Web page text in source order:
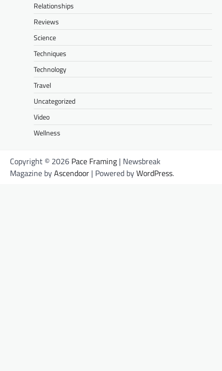
Relationships
Reviews
Science
Techniques
Technology
Travel
Uncategorized
Video
Wellness
Copyright © 2026 Pace Framing | Newsbreak
Magazine byAscendoor | Powered byWordPress.